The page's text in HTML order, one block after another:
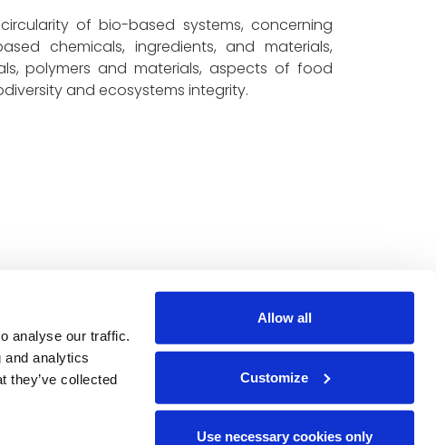
analyse our traffic.
and analytics
they’ve collected
Allow all
Customize
Use necessary cookies only
of bio-based systems, concerning
chemicals, ingredients, and materials,
polymers and materials, aspects of food
and ecosystems integrity.
under Grant
expressed are however
reflect those of
the European Union nor the